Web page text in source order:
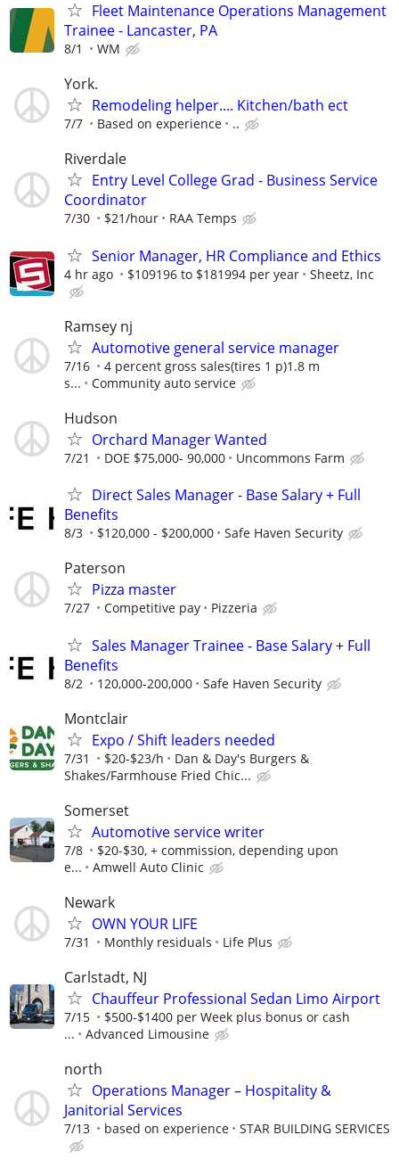
Fleet Maintenance Operations Management
Trainee - Lancaster, PA
8/1 WM
York.
Remodeling helper.... Kitchen/bath ect
7/7 Based on experience ..
Riverdale
Entry Level College Grad - Business Service
Coordinator
7/30 $21/hour RAA Temps
Senior Manager, HR Compliance and Ethics
4 hr ago $109196 to $181994 per year Sheetz, Inc
Ramsey nj
Automotive general service manager
7/16
4 percent gross sales(tires 1 p)1.8 m
s...
Community auto service
Hudson
Orchard Manager Wanted
7/21 DOE $75,000- 90,000 Uncommons Farm
Direct Sales Manager - Base Salary + Full
Benefits
8/3 $120,000 - $200,000 Safe Haven Security
Paterson
Pizza master
7/27 Competitive pay Pizzeria
Sales Manager Trainee - Base Salary + Full
Benefits
8/2 120,000-200,000 Safe Haven Security
Montclair
Expo / Shift leaders needed
7/31 $20-$23/h
Dan & Day's Burgers &
Shakes/Farmhouse Fried Chic...
Somerset
Automotive service writer
7/8
$20-$30, + commission, depending upon
e...
Amwell Auto Clinic
Newark
OWN YOUR LIFE
7/31 Monthly residuals Life Plus
Carlstadt, NJ
Chauffeur Professional Sedan Limo Airport
7/15
$500-$1400 per Week plus bonus or cash
...
Advanced Limousine
north
Operations Manager – Hospitality &
Janitorial Services
7/13 based on experience STAR BUILDING SERVICES